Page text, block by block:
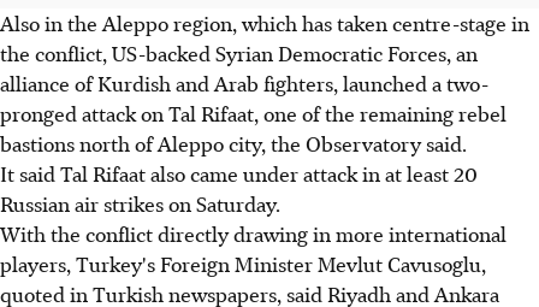
Also in the Aleppo region, which has taken centre-stage in
the conflict, US-backed Syrian Democratic Forces, an
alliance of Kurdish and Arab fighters, launched a two-
pronged attack on Tal Rifaat, one of the remaining rebel
bastions north of Aleppo city, the Observatory said.
It said Tal Rifaat also came under attack in at least 20
Russian air strikes on Saturday.
With the conflict directly drawing in more international
players, Turkey's Foreign Minister Mevlut Cavusoglu,
quoted in Turkish newspapers, said Riyadh and Ankara